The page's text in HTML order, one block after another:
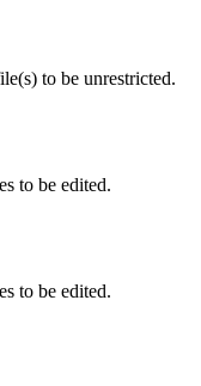
to be unrestricted.
to be edited.
to be edited.